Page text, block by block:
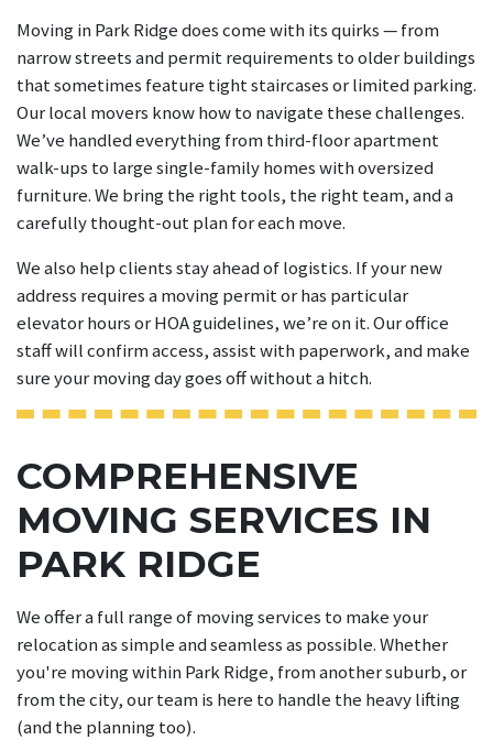
Moving in Park Ridge does come with its quirks — from
narrow streets and permit requirements to older buildings
that sometimes feature tight staircases or limited parking.
Our local movers know how to navigate these challenges.
We’ve handled everything from third-floor apartment
walk-ups to large single-family homes with oversized
furniture. We bring the right tools, the right team, and a
carefully thought-out plan for each move.
We also help clients stay ahead of logistics. If your new
address requires a moving permit or has particular
elevator hours or HOA guidelines, we’re on it. Our office
staff will confirm access, assist with paperwork, and make
sure your moving day goes off without a hitch.
COMPREHENSIVE
MOVING SERVICES IN
PARK RIDGE
We offer a full range of moving services to make your
relocation as simple and seamless as possible. Whether
you're moving within Park Ridge, from another suburb, or
from the city, our team is here to handle the heavy lifting
(and the planning too).